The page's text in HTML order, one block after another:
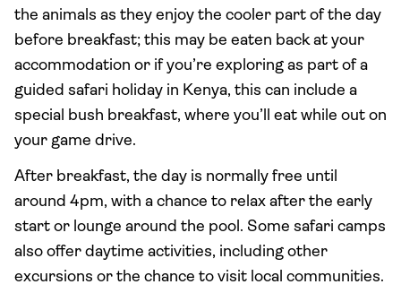
the animals as they enjoy the cooler part of the day
before breakfast; this may be eaten back at your
accommodation or if you’re exploring as part of a
guided safari holiday in Kenya, this can include a
special bush breakfast, where you’ll eat while out on
your game drive.
After breakfast, the day is normally free until
around 4pm, with a chance to relax after the early
start or lounge around the pool. Some safari camps
also offer daytime activities, including other
excursions or the chance to visit local communities.